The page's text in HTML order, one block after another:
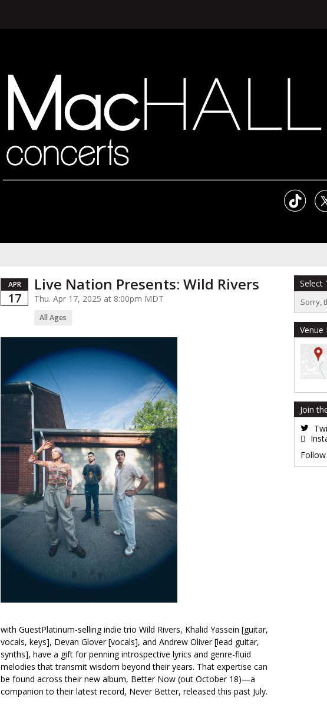
APR
17
Live Nation Presents: Wild Rivers
Thu. Apr 17, 2025 at 8:00pm MDT
All Ages
with GuestPlatinum-selling indie trio Wild Rivers, Khalid Yassein [guitar,
vocals, keys], Devan Glover [vocals], and Andrew Oliver [lead guitar,
synths], have a gift for penning introspective lyrics and genre-fluid
melodies that transmit wisdom beyond their years. That expertise can
be found across their new album, Better Now (out October 18)—a
companion to their latest record, Never Better, released this past July.
Select
Sorry,
Venue
Join